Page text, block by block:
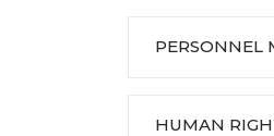
PERSONNEL
HUMAN